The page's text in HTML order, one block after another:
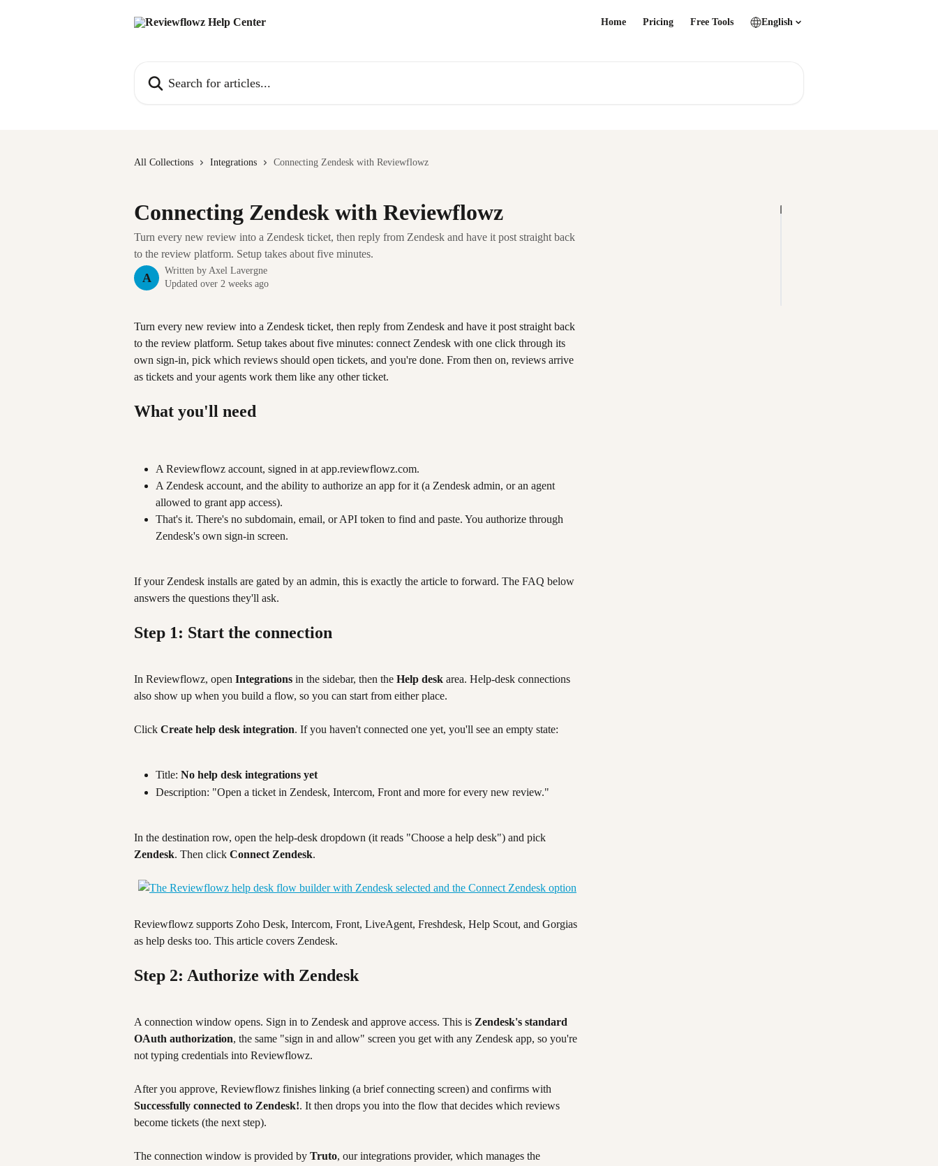
Home Pricing Free Tools English
All Collections Integrations Connecting Zendesk with Reviewflowz
Connecting Zendesk with Reviewflowz
Turn every new review into a Zendesk ticket, then reply from Zendesk and have it post straight back
to the review platform. Setup takes about five minutes.
A
Written by Axel Lavergne
Updated over 2 weeks ago
Turn every new review into a Zendesk ticket, then reply from Zendesk and have it post straight back
to the review platform. Setup takes about five minutes: connect Zendesk with one click through its
own sign-in, pick which reviews should open tickets, and you're done. From then on, reviews arrive
as tickets and your agents work them like any other ticket.
What you'll need
A Reviewflowz account, signed in at app.reviewflowz.com.
A Zendesk account, and the ability to authorize an app for it (a Zendesk admin, or an agent
allowed to grant app access).
That's it. There's no subdomain, email, or API token to find and paste. You authorize through
Zendesk's own sign-in screen.
If your Zendesk installs are gated by an admin, this is exactly the article to forward. The FAQ below
answers the questions they'll ask.
Step 1: Start the connection
In Reviewflowz, open Integrations in the sidebar, then the Help desk area. Help-desk connections
also show up when you build a flow, so you can start from either place.
Click Create help desk integration. If you haven't connected one yet, you'll see an empty state:
Title: No help desk integrations yet
Description: "Open a ticket in Zendesk, Intercom, Front and more for every new review."
In the destination row, open the help-desk dropdown (it reads "Choose a help desk") and pick
Zendesk. Then click Connect Zendesk.
Reviewflowz supports Zoho Desk, Intercom, Front, LiveAgent, Freshdesk, Help Scout, and Gorgias
as help desks too. This article covers Zendesk.
Step 2: Authorize with Zendesk
A connection window opens. Sign in to Zendesk and approve access. This is Zendesk's standard
OAuth authorization, the same "sign in and allow" screen you get with any Zendesk app, so you're
not typing credentials into Reviewflowz.
After you approve, Reviewflowz finishes linking (a brief connecting screen) and confirms with
Successfully connected to Zendesk!. It then drops you into the flow that decides which reviews
become tickets (the next step).
The connection window is provided by Truto, our integrations provider, which manages the